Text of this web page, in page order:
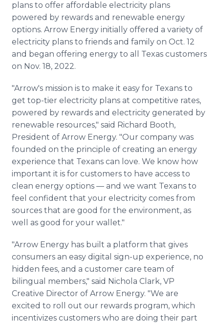
plans to offer affordable electricity plans
powered by rewards and renewable energy
options. Arrow Energy initially offered a variety of
electricity plans to friends and family on Oct. 12
and began offering energy to all Texas customers
on Nov. 18, 2022.
"Arrow's mission is to make it easy for Texans to
get top-tier electricity plans at competitive rates,
powered by rewards and electricity generated by
renewable resources," said Richard Booth,
President of Arrow Energy. "Our company was
founded on the principle of creating an energy
experience that Texans can love. We know how
important it is for customers to have access to
clean energy options — and we want Texans to
feel confident that your electricity comes from
sources that are good for the environment, as
well as good for your wallet."
"Arrow Energy has built a platform that gives
consumers an easy digital sign-up experience, no
hidden fees, and a customer care team of
bilingual members," said Nichola Clark, VP
Creative Director of Arrow Energy. "We are
excited to roll out our rewards program, which
incentivizes customers who are doing their part